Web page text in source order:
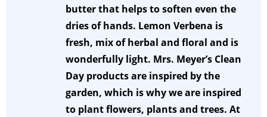
butter that helps to soften even the
dries of hands. Lemon Verbena is
fresh, mix of herbal and floral and is
wonderfully light. Mrs. Meyer’s Clean
Day products are inspired by the
garden, which is why we are inspired
to plant flowers, plants and trees. At